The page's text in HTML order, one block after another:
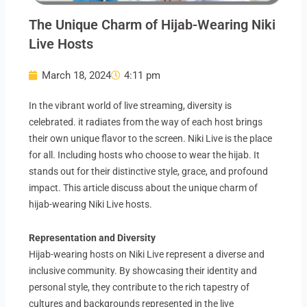
The Unique Charm of Hijab-Wearing Niki
Live Hosts
March 18, 2024 4:11 pm
In the vibrant world of live streaming, diversity is
celebrated. it radiates from the way of each host brings
their own unique flavor to the screen. Niki Live is the place
for all. Including hosts who choose to wear the hijab. It
stands out for their distinctive style, grace, and profound
impact. This article discuss about the unique charm of
hijab-wearing Niki Live hosts.
Representation and Diversity
Hijab-wearing hosts on Niki Live represent a diverse and
inclusive community. By showcasing their identity and
personal style, they contribute to the rich tapestry of
cultures and backgrounds represented in the live